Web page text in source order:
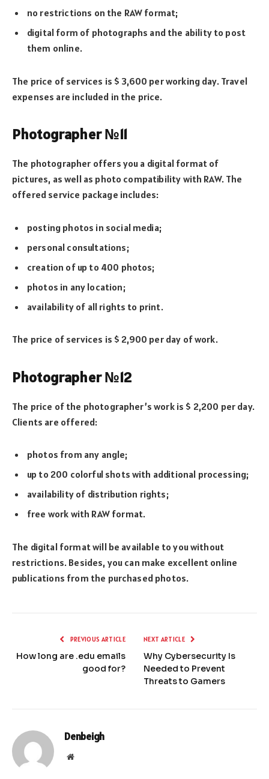
no restrictions on the RAW format;
digital form of photographs and the ability to post
them online.
The price of services is $ 3,600 per working day. Travel
expenses are included in the price.
Photographer №11
The photographer offers you a digital format of
pictures, as well as photo compatibility with RAW. The
offered service package includes:
posting photos in social media;
personal consultations;
creation of up to 400 photos;
photos in any location;
availability of all rights to print.
The price of services is $ 2,900 per day of work.
Photographer №12
The price of the photographer’s work is $ 2,200 per day.
Clients are offered:
photos from any angle;
up to 200 colorful shots with additional processing;
availability of distribution rights;
free work with RAW format.
The digital format will be available to you without
restrictions. Besides, you can make excellent online
publications from the purchased photos.
PREVIOUS ARTICLE
How long are .edu emails
good for?
NEXT ARTICLE
Why Cybersecurity Is
Needed to Prevent
Threats to Gamers
Denbeigh
Website